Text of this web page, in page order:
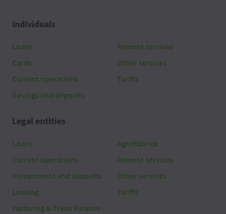
Individuals
Loans
Cards
Current operations
Savings and deposits
Remote services
Other services
Tariffs
Legal entities
Loans
Current operations
Investments and deposits
Leasing
Factoring & Trade Finance
AgroFabrica
Remote services
Other services
Tariffs